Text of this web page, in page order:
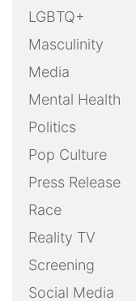
LGBTQ+
Masculinity
Media
Mental Health
Politics
Pop Culture
Press Release
Race
Reality TV
Screening
Social Media